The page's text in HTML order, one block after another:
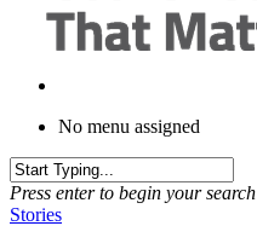
No menu assigned
Press enter to begin your search
Stories